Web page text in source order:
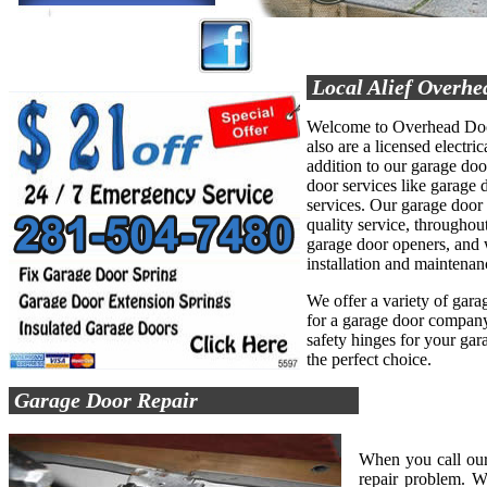
Local Alief
Welcome to Overhead
also are a licensed
addition to our garage
door services like garage
services. Our garage
quality service,
garage door openers,
installation and
We offer a variety of
for a garage door
safety hinges for your
the perfect choice.
Garage Door Repair
When you call
repair problem.